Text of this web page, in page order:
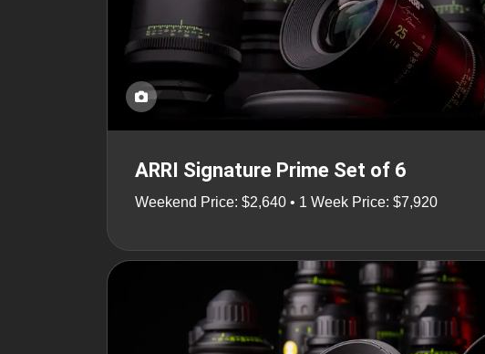
ARRI Signature Prime Set of 6
Weekend Price: $2,640 • 1 Week Price: $7,920